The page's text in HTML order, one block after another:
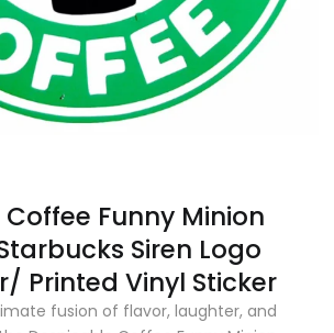
Funny Minion
Siren Logo
Printed Vinyl Sticker
fusion of flavor, laughter, and